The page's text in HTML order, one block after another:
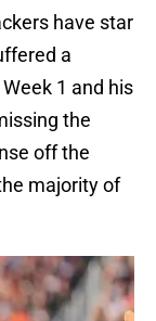
have star
a
1 and his
the
off the
majority of